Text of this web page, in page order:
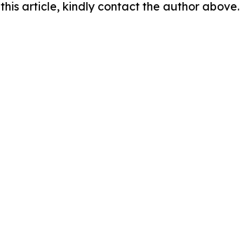
article, kindly contact the author above.